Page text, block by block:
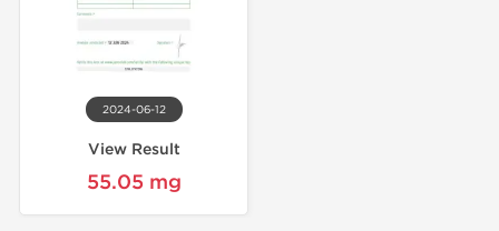
2024-06-12
View Result
55.05 mg